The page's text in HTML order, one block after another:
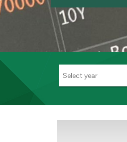
Select year